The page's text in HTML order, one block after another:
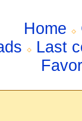
Home
Last